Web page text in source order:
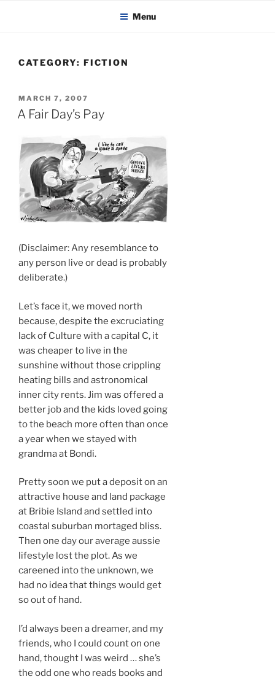
KADAITCHA Menu
CATEGORY: FICTION
POSTED
ON
MARCH 7, 2007
A Fair Day’s Pay
(Disclaimer: Any resemblance to
any person live or dead is probably
deliberate.)
Let’s face it, we moved north
because, despite the excruciating
lack of Culture with a capital C, it
was cheaper to live in the
sunshine without those crippling
heating bills and astronomical
inner city rents. Jim was offered a
better job and the kids loved going
to the beach more often than once
a year when we stayed with
grandma at Bondi.
Pretty soon we put a deposit on an
attractive house and land package
at Bribie Island and settled into
coastal suburban mortaged bliss.
Then one day our average aussie
lifestyle lost the plot. As we
careened into the unknown, we
had no idea that things would get
so out of hand.
I’d always been a dreamer, and my
friends, who I could count on one
hand, thought I was weird … she’s
the odd one who reads books and